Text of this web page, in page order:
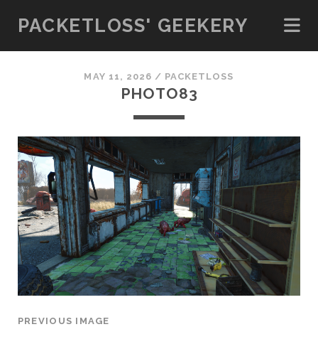
PACKETLOSS' GEEKERY
MAY 11, 2026 / PACKETLOSS
PHOTO83
PREVIOUS IMAGE